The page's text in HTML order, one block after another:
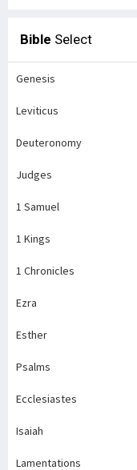
Bible Select
Genesis
Leviticus
Deuteronomy
Judges
1 Samuel
1 Kings
1 Chronicles
Ezra
Esther
Psalms
Ecclesiastes
Isaiah
Lamentations